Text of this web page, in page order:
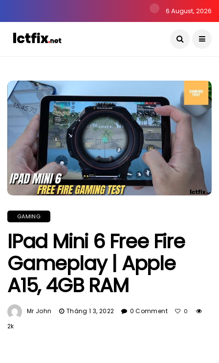
6 August, 2026
GAMING
IPad Mini 6 Free Fire
Gameplay | Apple
A15, 4GB RAM
Mr John Tháng 1 3, 2022 0 Comment 0
2k